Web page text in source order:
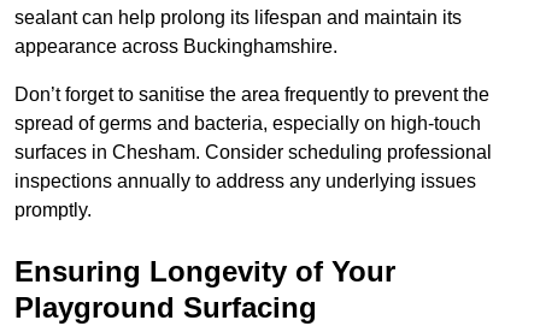
sealant can help prolong its lifespan and maintain its
appearance across Buckinghamshire.
Don’t forget to sanitise the area frequently to prevent the
spread of germs and bacteria, especially on high-touch
surfaces in Chesham. Consider scheduling professional
inspections annually to address any underlying issues
promptly.
Ensuring Longevity of Your
Playground Surfacing